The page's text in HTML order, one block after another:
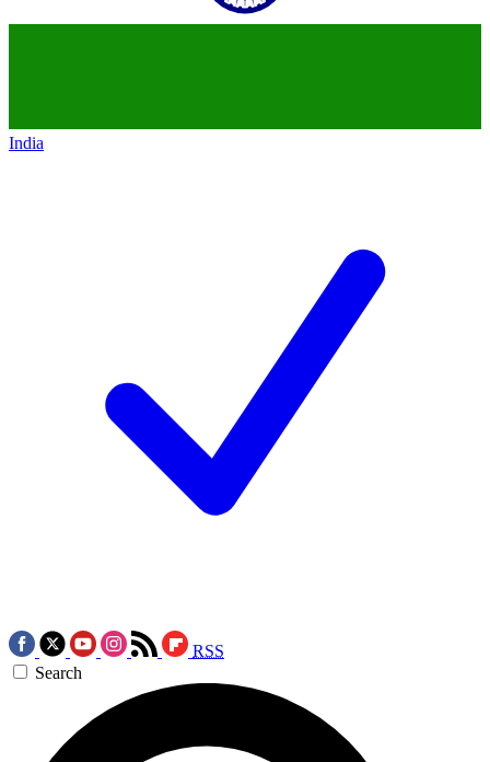
India
RSS
Search